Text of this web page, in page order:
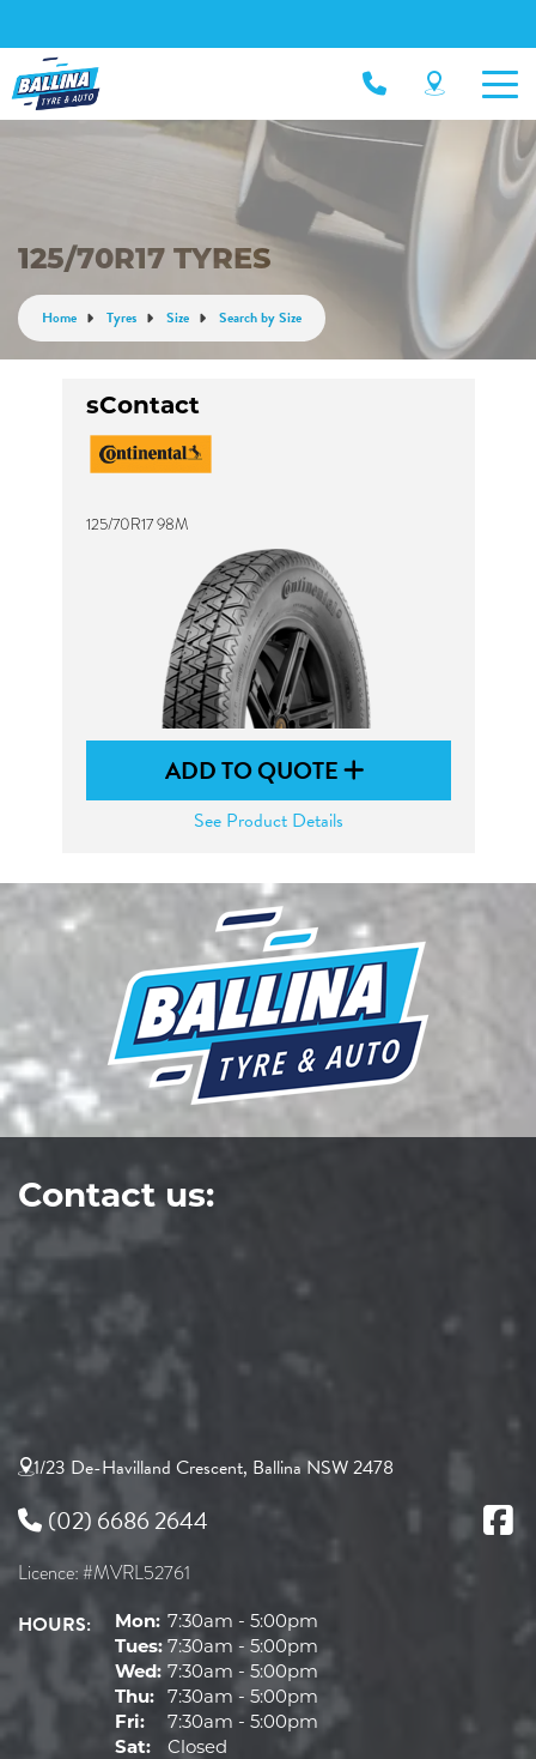
125/70R17 TYRES
Home Tyres Size Search by Size
sContact
125/70R17 98M
ADD TO QUOTE
See Product Details
Contact us:
1/23 De-Havilland Crescent, Ballina NSW 2478
(02) 6686 2644
Licence: #MVRL52761
HOURS: Mon: 7:30am - 5:00pm
Tues: 7:30am - 5:00pm
Wed: 7:30am - 5:00pm
Thu:
7:30am - 5:00pm
Fri:
7:30am - 5:00pm
Sat:
Closed